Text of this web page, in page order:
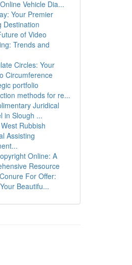
Vehicle Dia...
Your Premier
Destination
of Video
Trends and
Circles: Your
Circumference
portfolio
methods for re...
Juridical
in Slough ...
Rubbish
Assisting
Online: A
Resource
For Offer:
Beautifu...